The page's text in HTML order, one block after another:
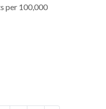
per 100,000